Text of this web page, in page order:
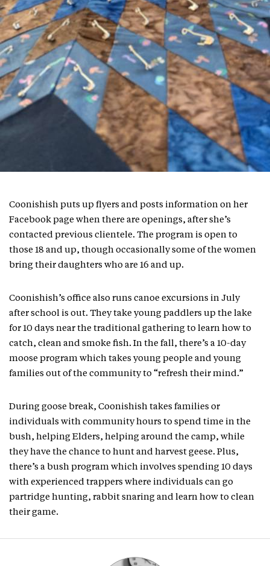
Coonishish puts up flyers and posts information on her
Facebook page when there are openings, after she’s
contacted previous clientele. The program is open to
those 18 and up, though occasionally some of the women
bring their daughters who are 16 and up.
Coonishish’s office also runs canoe excursions in July
after school is out. They take young paddlers up the lake
for 10 days near the traditional gathering to learn how to
catch, clean and smoke fish. In the fall, there’s a 10-day
moose program which takes young people and young
families out of the community to “refresh their mind.”
During goose break, Coonishish takes families or
individuals with community hours to spend time in the
bush, helping Elders, helping around the camp, while
they have the chance to hunt and harvest geese. Plus,
there’s a bush program which involves spending 10 days
with experienced trappers where individuals can go
partridge hunting, rabbit snaring and learn how to clean
their game.